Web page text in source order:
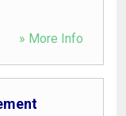
» More Info